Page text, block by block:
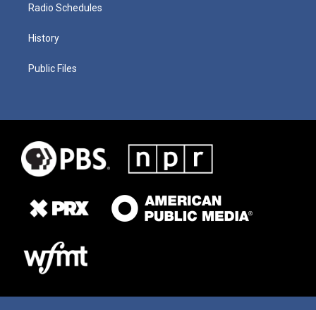
Radio Schedules
History
Public Files